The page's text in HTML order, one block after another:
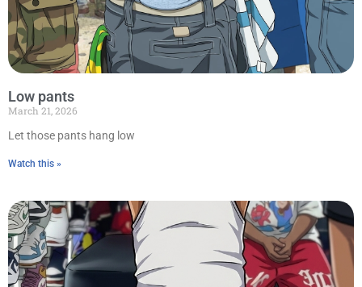
Low pants
March 21, 2026
Let those pants hang low
Watch this »